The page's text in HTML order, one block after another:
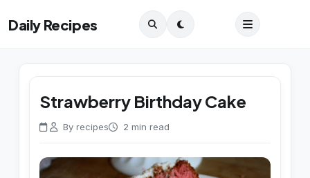
Daily Recipes
Strawberry Birthday Cake
By recipes 2 min read